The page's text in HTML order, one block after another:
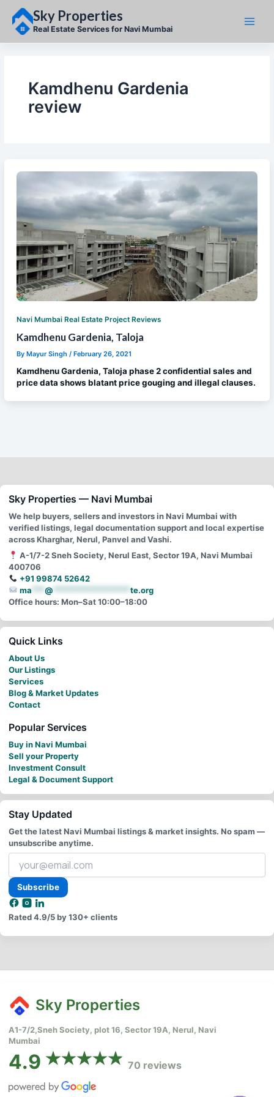
content
Sky Properties
Real Estate Services for Navi Mumbai
Kamdhenu Gardenia
review
Navi Mumbai Real Estate Project Reviews
Kamdhenu Gardenia, Taloja
By Mayur Singh / February 26, 2021
Kamdhenu Gardenia, Taloja phase 2 confidential sales and
price data shows blatant price gouging and illegal clauses.
Sky Properties — Navi Mumbai
We help buyers, sellers and investors in Navi Mumbai with
verified listings, legal documentation support and local expertise
across Kharghar, Nerul, Panvel and Vashi.
A-1/7-2 Sneh Society, Nerul East, Sector 19A, Navi Mumbai
400706
+91 99874 52642
ma
@
te.org
Office hours: Mon–Sat 10:00–18:00
Quick Links
About Us
Our Listings
Services
Blog & Market Updates
Contact
Popular Services
Buy in Navi Mumbai
Sell your Property
Investment Consult
Legal & Document Support
Stay Updated
Get the latest Navi Mumbai listings & market insights. No spam —
unsubscribe anytime.
Your
email
address
Subscribe
Rated4.9/5by 130+ clients
Sky Properties
A1-7/2,Sneh Society, plot 16, Sector 19A, Nerul, Navi
Mumbai
4.9 70 reviews